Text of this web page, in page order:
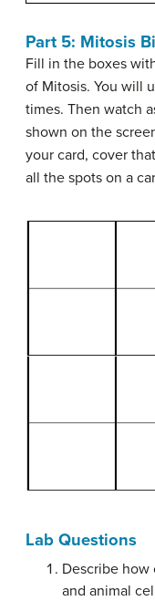
Part 5: Mitosis
Fill in the boxes
of Mitosis. You will
times. Then watch
shown on the
your card, cover
all the spots on a
Lab Questions
Describe
and animal